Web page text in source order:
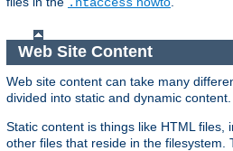
Web Site Content
Web site content can take many
divided into static and dynamic content.
Static content is things like HTML files,
other files that reside in the filesystem.